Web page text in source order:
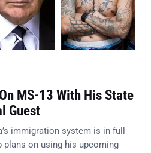
MS-13 With His State
Guest
immigration system is in full
plans on using his upcoming